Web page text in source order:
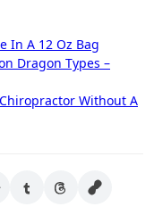
In A 12 Oz Bag
Dragon Types –
Without A